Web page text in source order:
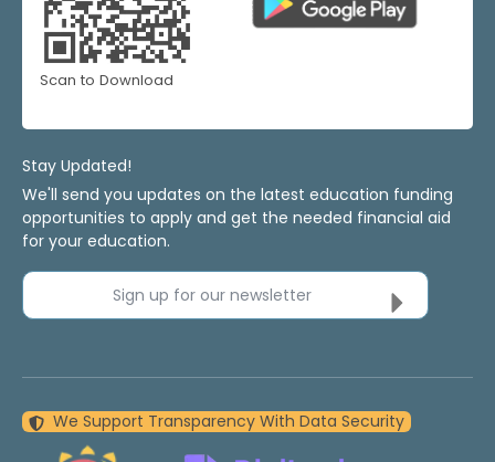
Scan to Download
Stay Updated!
We'll send you updates on the latest education funding
opportunities to apply and get the needed financial aid
for your education.
Sign up for our newsletter
We Support Transparency With Data Security